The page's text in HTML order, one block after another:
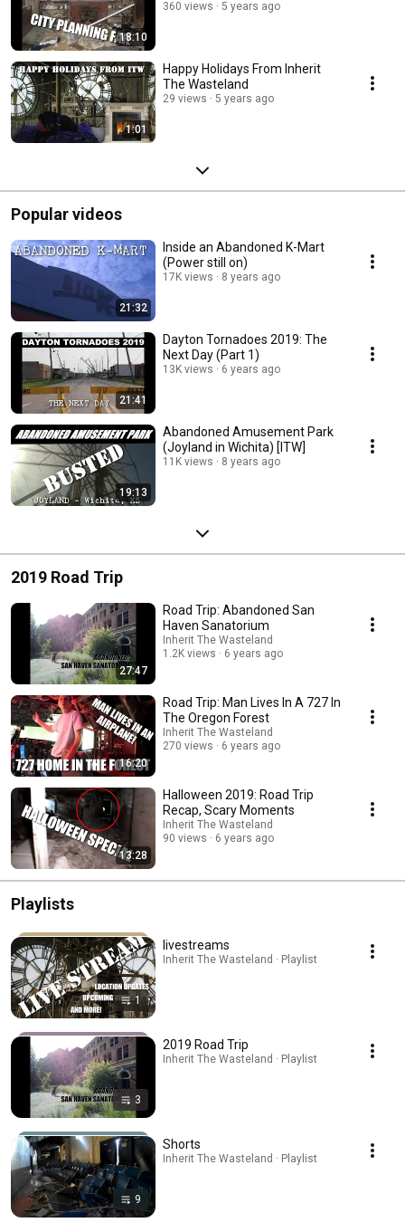
18:10
360 views 5 years ago
1:01
Happy Holidays From Inherit
The Wasteland
29 views 5 years ago
Popular videos
21:32
Inside an Abandoned K-Mart
(Power still on)
17K views 8 years ago
21:41
Dayton Tornadoes 2019: The
Next Day (Part 1)
13K views 6 years ago
19:13
Abandoned Amusement Park
(Joyland in Wichita) [ITW]
11K views 8 years ago
2019 Road Trip
27:47
Road Trip: Abandoned San
Haven Sanatorium
Inherit The Wasteland
1.2K views
6 years ago
16:20
Road Trip: Man Lives In A 727 In
The Oregon Forest
Inherit The Wasteland
270 views
6 years ago
13:28
Halloween 2019: Road Trip
Recap, Scary Moments
Inherit The Wasteland
90 views
6 years ago
Playlists
1
livestreams
Inherit The Wasteland · Playlist
3
2019 Road Trip
Inherit The Wasteland · Playlist
9
Shorts
Inherit The Wasteland · Playlist